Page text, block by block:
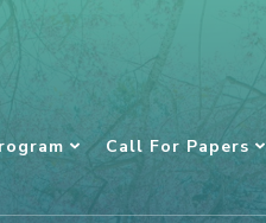
Call For Papers